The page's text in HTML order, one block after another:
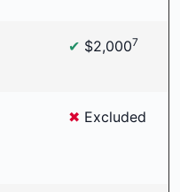
✔ $2,0007
✖ Excluded